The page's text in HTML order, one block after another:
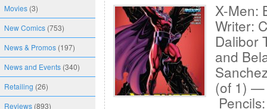
Movies (3)
New Comics (753)
News & Promos (197)
News and Events (340)
Retailing (26)
Reviews (893)
X-Men:
Writer:
Dalibor
and
(of 1) —